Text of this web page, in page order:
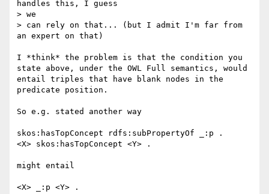
handles this, I guess
> we
> can rely on that... (but I admit I'm far from
an expert on that)
I *think* the problem is that the condition you
state above, under the OWL Full semantics, would
entail triples that have blank nodes in the
predicate position.
So e.g. stated another way
skos:hasTopConcept rdfs:subPropertyOf _:p .
<X> skos:hasTopConcept <Y> .
might entail
<X> _:p <Y> .